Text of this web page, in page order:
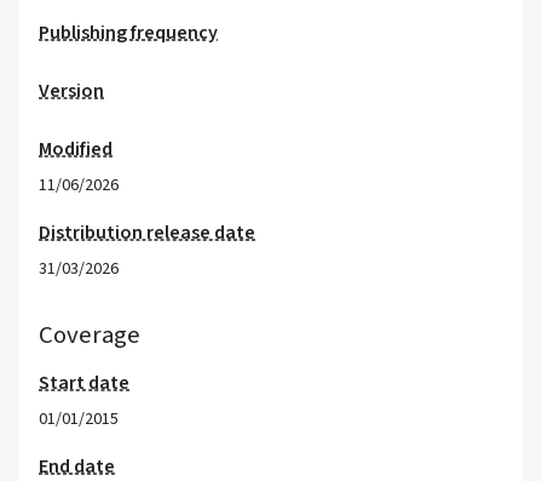
Publishing frequency
Version
Modified
11/06/2026
Distribution release date
31/03/2026
Coverage
Start date
01/01/2015
End date